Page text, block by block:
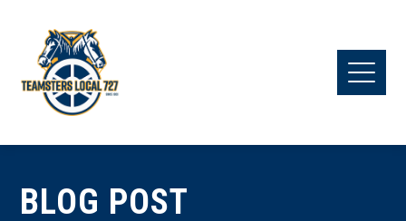
BLOG POST